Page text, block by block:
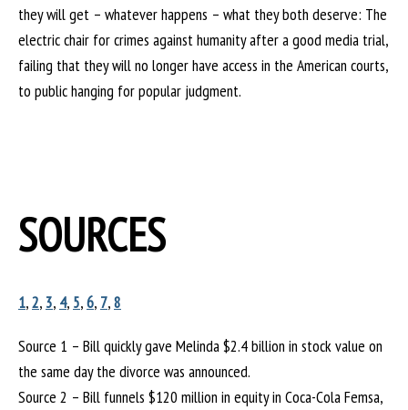
they will get – whatever happens – what they both deserve: The
electric chair for crimes against humanity after a good media trial,
failing that they will no longer have access in the American courts,
to public hanging for popular judgment.
SOURCES
1,2, 3, 4, 5,6, 7,8
Source 1 – Bill quickly gave Melinda $2.4 billion in stock value on
the same day the divorce was announced.
Source 2 – Bill funnels $120 million in equity in Coca-Cola Femsa,